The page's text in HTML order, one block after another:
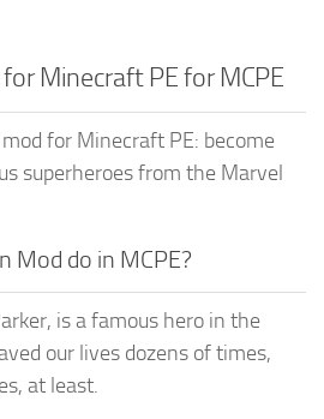
Minecraft PE for MCPE
for Minecraft PE: become
superheroes from the Marvel
Mod do in MCPE?
is a famous hero in the
our lives dozens of times,
at least.